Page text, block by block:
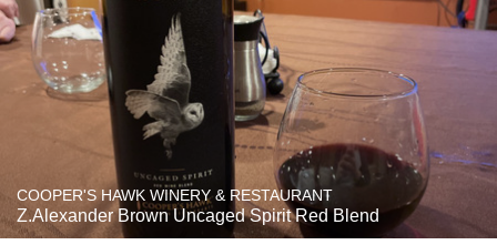
COOPER'S HAWK WINERY & RESTAURANT
Z.Alexander Brown Uncaged Spirit Red Blend